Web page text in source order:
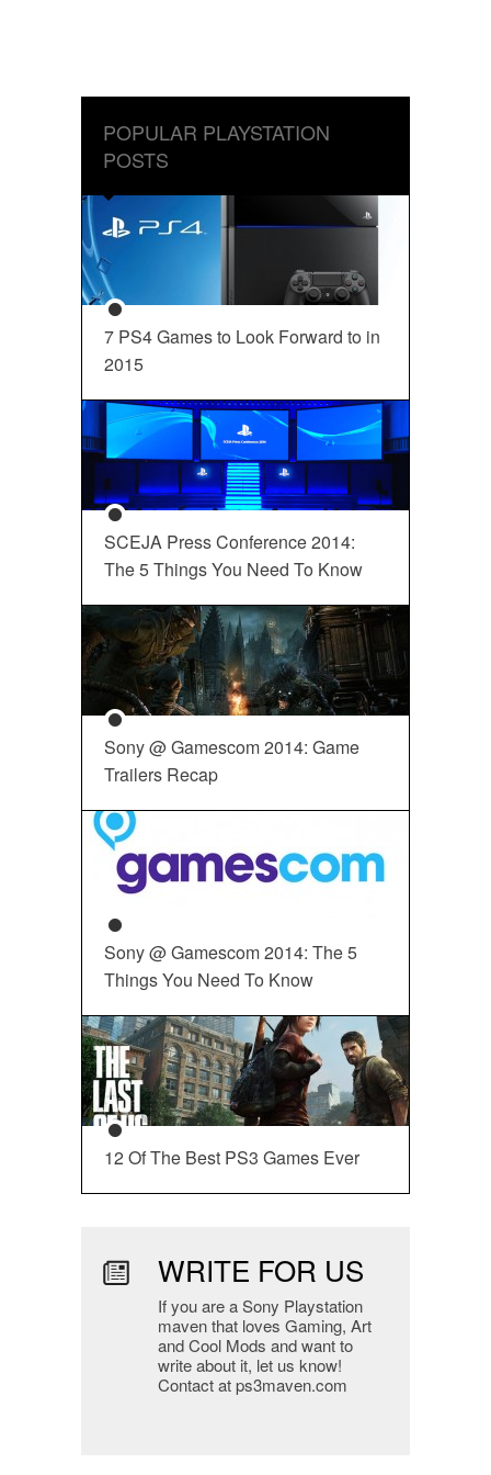
POPULAR PLAYSTATION
POSTS
7 PS4 Games to Look Forward to in
2015
SCEJA Press Conference 2014:
The 5 Things You Need To Know
Sony @ Gamescom 2014: Game
Trailers Recap
Sony @ Gamescom 2014: The 5
Things You Need To Know
12 Of The Best PS3 Games Ever
WRITE FOR US
If you are a Sony Playstation
maven that loves Gaming, Art
and Cool Mods and want to
write about it, let us know!
Contact at ps3maven.com